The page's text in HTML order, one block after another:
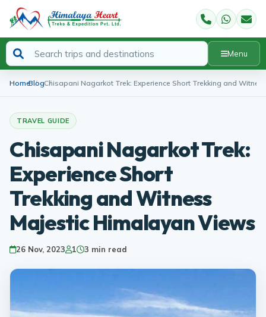
Menu
HomeBlogChisapani Nagarkot Trek: Experience Short Trekking and
TRAVEL GUIDE
Chisapani Nagarkot Trek:
Experience Short
Trekking and Witness
Majestic Himalayan Views
26 Nov, 2023 1 3 min read